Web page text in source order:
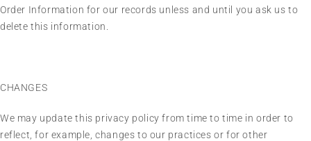
Order Information for our records unless and until you ask us to
delete this information.
CHANGES
We may update this privacy policy from time to time in order to
reflect, for example, changes to our practices or for other